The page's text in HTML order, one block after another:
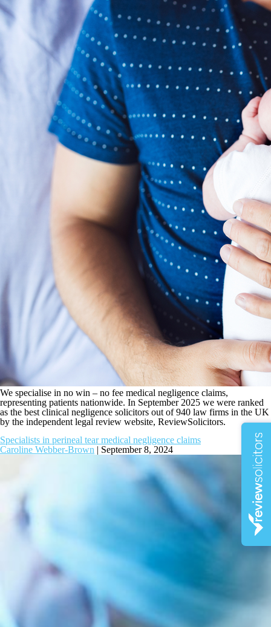
We specialise in no win – no fee medical negligence claims,
representing patients nationwide. In September 2025 we were ranked
as the best clinical negligence solicitors out of 940 law firms in the UK
by the independent legal review website, ReviewSolicitors.
Specialists in perineal tear medical negligence claims
Caroline Webber-Brown | September 8, 2024